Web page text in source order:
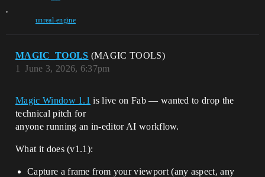
,
unreal-engine
MAGIC_TOOLS (MAGIC TOOLS)
June 3, 2026, 6:37pm
1
Magic Window 1.1 is live on Fab — wanted to drop the
technical pitch for
anyone running an in-editor AI workflow.
What it does (v1.1):
Capture a frame from your viewport (any aspect, any